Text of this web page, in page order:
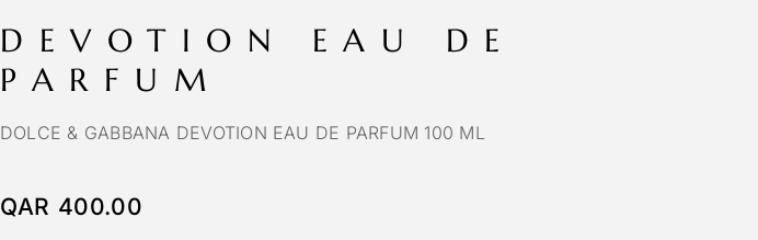
DEVOTION EAU DE
PARFUM
DOLCE & GABBANA DEVOTION EAU DE PARFUM 100 ML
QAR 400.00